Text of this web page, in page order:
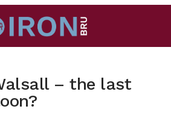
– the last